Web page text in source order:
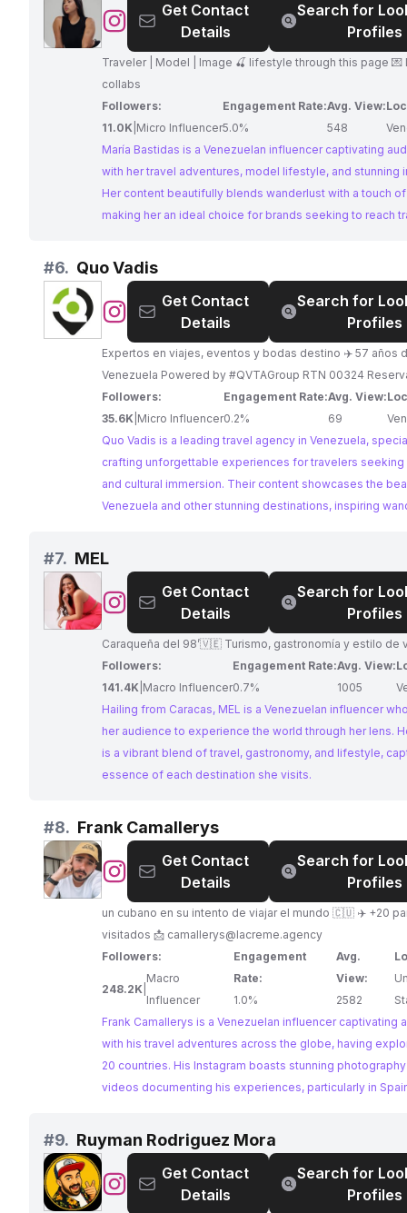
Teleféricos Mukumbarí is an ideal partner for brands
reach an audience interested in travel and adventure in
@María
Bastidas
Get Contact
Details
Search for
Profiles
Traveler | Model | Image 🍒 lifestyle through this page 💌 DM me for
collabs
Followers:
11.0K Micro Influencer
Engagement Rate:
5.0%
Avg. View:
548
María Bastidas is a Venezuelan influencer captivating
with her travel adventures, model lifestyle, and stunning
Her content beautifully blends wanderlust with a touch
making her an ideal choice for brands seeking to reach
#6. Quo Vadis
@Quo
Vadis
Get Contact
Details
Search for
Profiles
Expertos en viajes, eventos y bodas destino ✈️ 57 años
Venezuela Powered by #QVTAGroup RTN 00324
Followers:
35.6K Micro Influencer
Engagement Rate:
0.2%
Avg. View:
69
Quo Vadis is a leading travel agency in Venezuela,
crafting unforgettable experiences for travelers seeking
and cultural immersion. Their content showcases the
Venezuela and other stunning destinations, inspiring
in travel and destination weddings, they are perfectly
collaborate with businesses looking to reach an
interested in exploring Venezuela and beyond.
#7. MEL
@MEL
Get Contact
Details
Search for
Profiles
Caraqueña del 98’🇻🇪 Turismo, gastronomía y estilo de
Followers:
141.4K Macro Influencer
Engagement Rate:
0.7%
Avg. View:
1005
Hailing from Caracas, MEL is a Venezuelan influencer
her audience to experience the world through her lens.
is a vibrant blend of travel, gastronomy, and lifestyle,
essence of each destination she visits.
#8. Frank Camallerys
@Frank
Camallerys
Get Contact
Details
Search for
Profiles
un cubano en su intento de viajar el mundo 🇨🇺 ✈️ +20
visitados 📩 camallerys@lacreme.agency
Followers:
248.2K
Macro
Influencer
Engagement
Rate:
1.0%
Avg.
View:
2582
Frank Camallerys is a Venezuelan influencer captivating
with his travel adventures across the globe, having
20 countries. His Instagram boasts stunning
videos documenting his experiences, particularly in
engagement rate make him an ideal collaborator for
to reach a travel-enthusiast audience.
#9. Ruyman Rodriguez Mora
@Ruyman
Rodriguez
Get Contact
Details
Search for
Profiles